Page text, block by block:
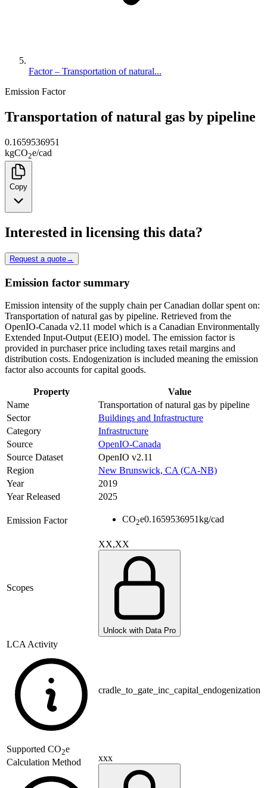
Factor – Transportation of natural...
Emission Factor
Transportation of natural gas by pipeline
0.1659536951
kgCO2e/cad
Copy
Interested in licensing this data?
Request a quote→
Emission factor summary
Emission intensity of the supply chain per Canadian dollar spent on:
Transportation of natural gas by pipeline. Retrieved from the
OpenIO-Canada v2.11 model which is a Canadian Environmentally
Extended Input-Output (EEIO) model. The emission factor is
provided in purchaser price including taxes retail margins and
distribution costs. Endogenization is included meaning the emission
factor also accounts for capital goods.
Property
Value
Name
Transportation of natural gas by pipeline
Sector
Buildings and Infrastructure
Category
Infrastructure
Source
OpenIO-Canada
Source Dataset
OpenIO v2.11
Region
New Brunswick, CA (CA-NB)
Year
2019
Year Released
2025
Emission Factor CO2e0.1659536951kg/cad
Scopes
XX,XX
Unlock with Data Pro
LCA Activity
cradle_to_gate_inc_capital_endogenization
Supported CO2e
Calculation Method
xxx